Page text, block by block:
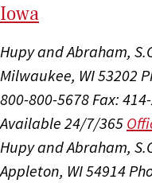
Iowa
Hupy and Abraham,
Milwaukee, WI 53202
800-800-5678 Fax:
Available 24/7/365
Hupy and Abraham,
Appleton, WI 54914